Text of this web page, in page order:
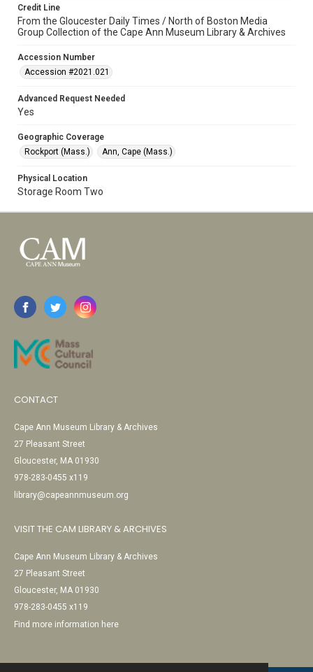
Credit Line
From the Gloucester Daily Times / North of Boston Media
Group Collection of the Cape Ann Museum Library & Archives
Accession Number
Accession #2021.021
Advanced Request Needed
Yes
Geographic Coverage
Rockport (Mass.)
Ann, Cape (Mass.)
Physical Location
Storage Room Two
CONTACT
Cape Ann Museum Library & Archives
27 Pleasant Street
Gloucester, MA 01930
978-283-0455 x119
library@capeannmuseum.org
VISIT THE CAM LIBRARY & ARCHIVES
Cape Ann Museum Library & Archives
27 Pleasant Street
Gloucester, MA 01930
978-283-0455 x119
Find more information here